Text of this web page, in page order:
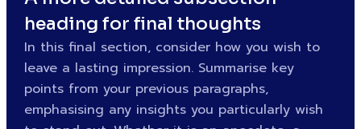
heading for final thoughts
In this final section, consider how you wish to
leave a lasting impression. Summarise key
points from your previous paragraphs,
emphasising any insights you particularly wish